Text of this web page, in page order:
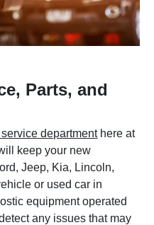
Parts, and
departmenthere at
keep your new
Jeep, Kia, Lincoln,
or used car in
equipment operated
any issues that may